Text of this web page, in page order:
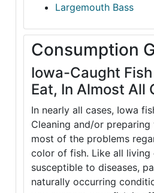
Largemouth Bass
Consumption
Iowa-Caught
Eat, In Almost All
In nearly all cases, Iowa
Cleaning and/or preparing
most of the problems
color of fish. Like all living
susceptible to diseases,
naturally occurring